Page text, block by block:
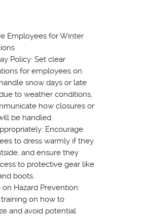
Employees for Winter
Policy: Set clear
for employees on
snow days or late
to weather conditions,
how closures or
be handled.
Encourage
to dress warmly if they
and ensure they
to protective gear like
boots.
on Hazard Prevention:
training on how to
and avoid potential